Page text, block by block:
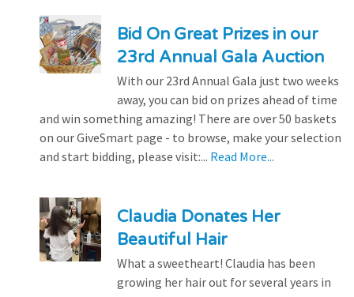
Bid On Great Prizes in our
23rd Annual Gala Auction
With our 23rd Annual Gala just two weeks
away, you can bid on prizes ahead of time
and win something amazing! There are over 50 baskets
on our GiveSmart page - to browse, make your selection
and start bidding, please visit:... Read More...
Claudia Donates Her
Beautiful Hair
What a sweetheart! Claudia has been
growing her hair out for several years in